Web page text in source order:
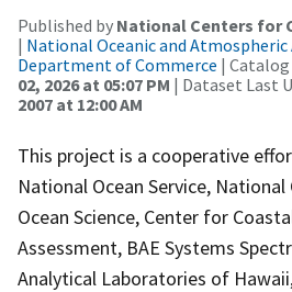
Published by National Centers for
| National Oceanic and
Department of Commerce | Catalog
02, 2026 at 05:07 PM | Dataset Last
2007 at 12:00 AM
This project is a cooperative
National Ocean Service,
Ocean Science, Center for
Assessment, BAE Systems
Analytical Laboratories of